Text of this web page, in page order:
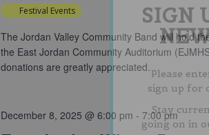
Festival Events
The Jordan Valley Community Band will hold
the East Jordan Community Auditorium
donations are greatly appreciated.
December 8, 2025 @ 6:00 pm - 7:00 pm
SIGN
Please
sign up for
Stay
going on in